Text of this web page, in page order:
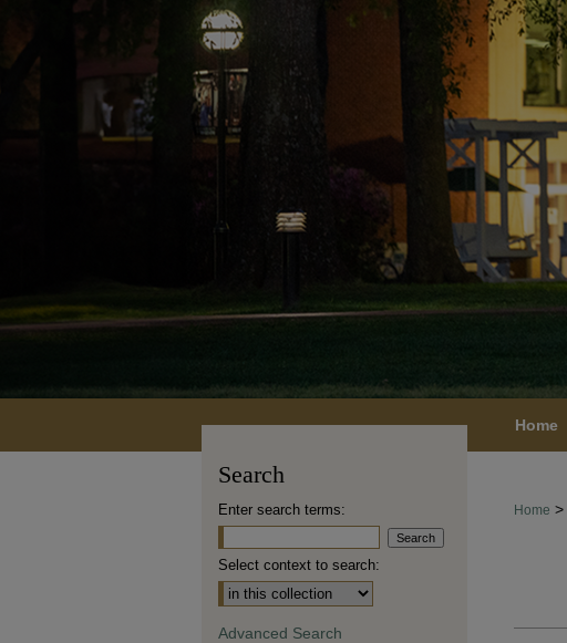
Home
Home >
Search
Enter search terms:
Select context to search:
Advanced Search